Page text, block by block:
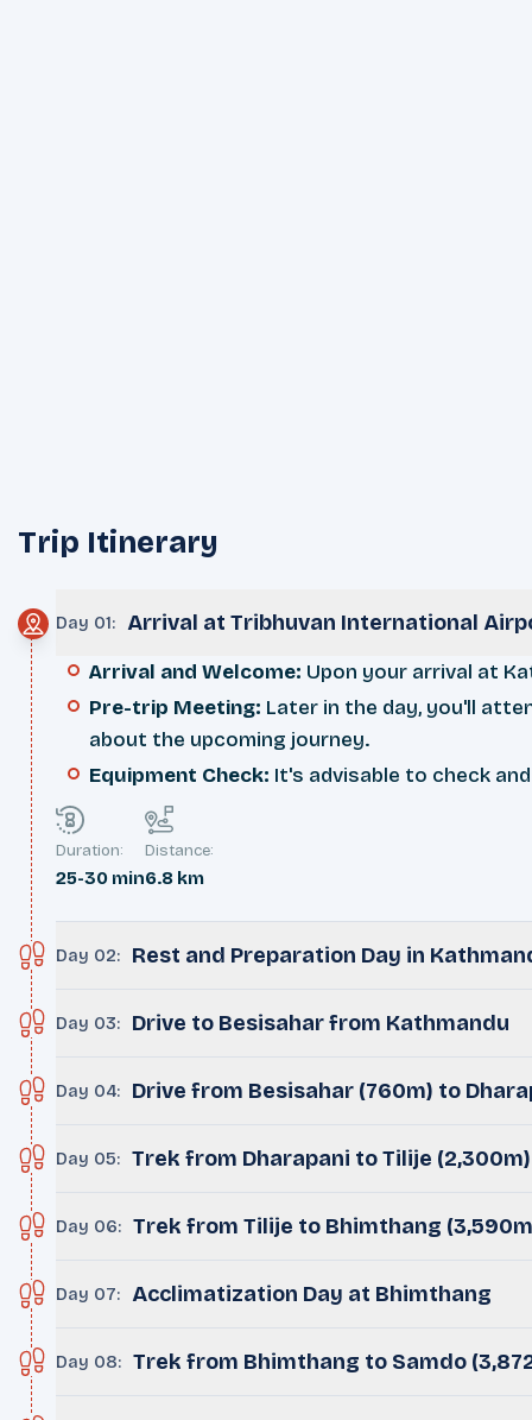
Trip Itinerary
Day 01: Arrival at Tribhuvan International
Arrival and Welcome: Upon your arrival at
Pre-trip Meeting: Later in the day, you'll
about the upcoming journey.
Equipment Check: It's advisable to check
Duration:
25-30 min
Distance:
6.8 km
Day 02: Rest and Preparation Day in
Day 03: Drive to Besisahar from Kathmandu
Day 04: Drive from Besisahar (760m) to
Day 05: Trek from Dharapani to Tilije (2,300m)
Day 06: Trek from Tilije to Bhimthang
Day 07: Acclimatization Day at Bhimthang
Day 08: Trek from Bhimthang to Samdo